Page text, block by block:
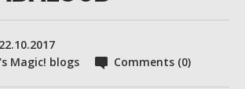
22.10.2017
Magic! blogs Comments (0)